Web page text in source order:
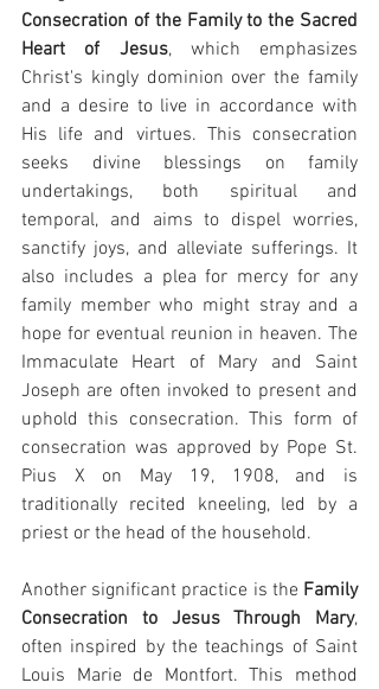
Consecration of the Family to the Sacred
Heart of Jesus, which emphasizes
Christ's kingly dominion over the family
and a desire to live in accordance with
His life and virtues. This consecration
seeks divine blessings on family
undertakings, both spiritual and
temporal, and aims to dispel worries,
sanctify joys, and alleviate sufferings. It
also includes a plea for mercy for any
family member who might stray and a
hope for eventual reunion in heaven. The
Immaculate Heart of Mary and Saint
Joseph are often invoked to present and
uphold this consecration. This form of
consecration was approved by Pope St.
Pius X on May 19, 1908, and is
traditionally recited kneeling, led by a
priest or the head of the household.
Another significant practice is the Family
Consecration to Jesus Through Mary,
often inspired by the teachings of Saint
Louis Marie de Montfort. This method